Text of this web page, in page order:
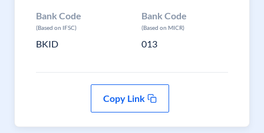
Bank Code
(Based on IFSC)
BKID
Bank Code
(Based on MICR)
013
Copy Link